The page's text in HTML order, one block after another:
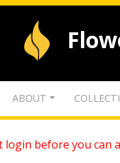
ABOUT
login before you can